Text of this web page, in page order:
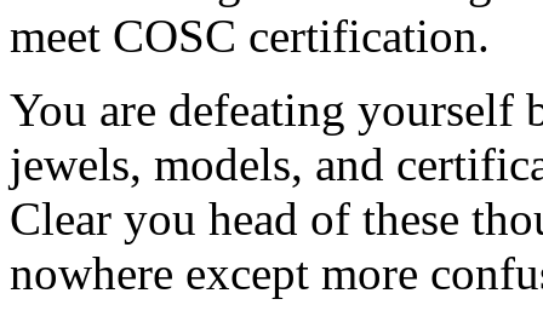
meet COSC certification.
You are defeating yourself
jewels, models, and
Clear you head of these
nowhere except more